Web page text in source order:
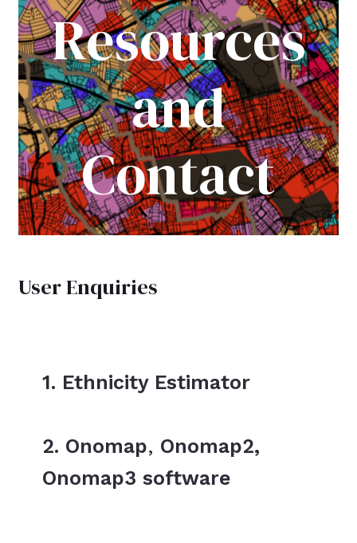
Resources
and
Contact
User Enquiries
1. Ethnicity Estimator
2. Onomap, Onomap2,
Onomap3 software